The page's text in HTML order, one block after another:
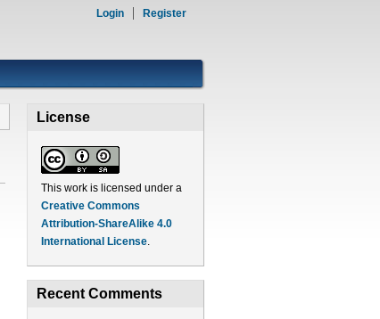
Login Register
License
This work is licensed under a
Creative Commons
Attribution-ShareAlike 4.0
International License.
Recent Comments